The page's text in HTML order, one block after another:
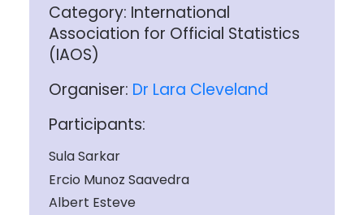
Category: International
Association for Official Statistics
(IAOS)
Organiser: Dr Lara Cleveland
Participants:
Sula Sarkar
Ercio Munoz Saavedra
Albert Esteve